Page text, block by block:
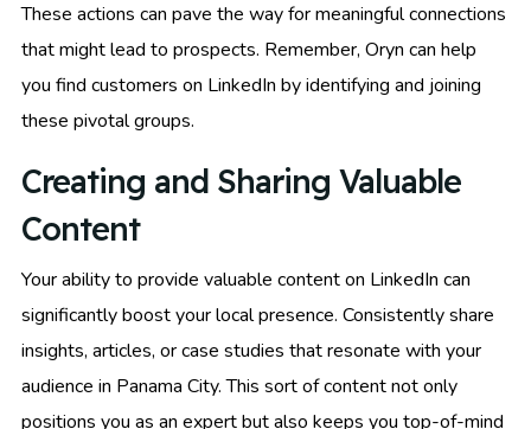
These actions can pave the way for meaningful connections
that might lead to prospects. Remember, Oryn can help
you find customers on LinkedIn by identifying and joining
these pivotal groups.
Creating and Sharing Valuable
Content
Your ability to provide valuable content on LinkedIn can
significantly boost your local presence. Consistently share
insights, articles, or case studies that resonate with your
audience in Panama City. This sort of content not only
positions you as an expert but also keeps you top-of-mind